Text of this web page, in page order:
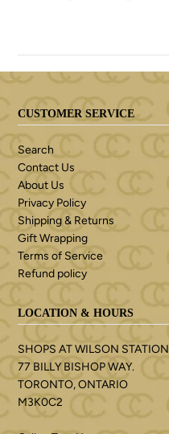
CUSTOMER SERVICE
Search
Contact Us
About Us
Privacy Policy
Shipping & Returns
Gift Wrapping
Terms of Service
Refund policy
LOCATION & HOURS
SHOPS AT WILSON STATION
77 BILLY BISHOP WAY.
TORONTO, ONTARIO
M3K0C2